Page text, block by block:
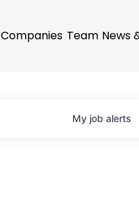
Companies Team News
My job alerts